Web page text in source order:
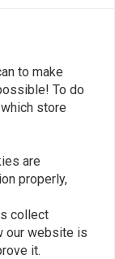
for Sportsters
to make
To do
store
are
properly,
collect
our website is
it.